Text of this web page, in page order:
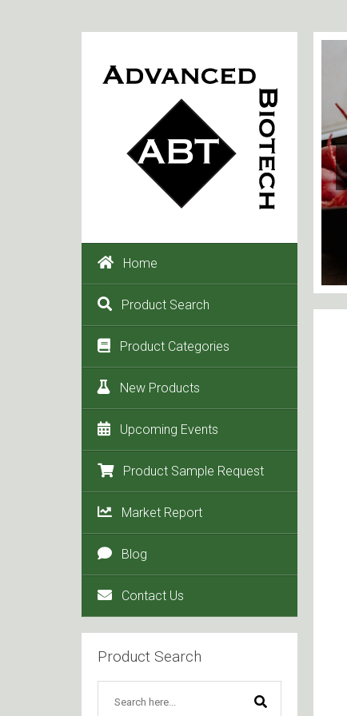
Home
Product Search
Product Categories
New Products
Upcoming Events
Product Sample Request
Market Report
Blog
Contact Us
Product Search